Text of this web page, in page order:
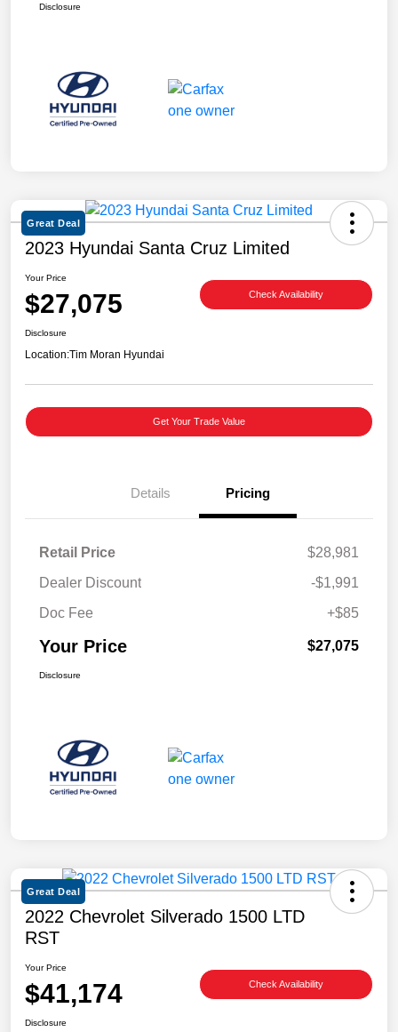
Disclosure
Great Deal
2023 Hyundai Santa Cruz Limited
Your Price
$27,075 Check Availability
Disclosure
Location:Tim Moran Hyundai
Get Your Trade Value
Details Pricing
Retail Price
$28,981
Dealer Discount
-$1,991
Doc Fee
+$85
Your Price $27,075
Disclosure
Great Deal
2022 Chevrolet Silverado 1500 LTD
RST
Your Price
$41,174 Check Availability
Disclosure